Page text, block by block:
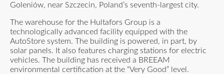
Goleniów, near Szczecin, Poland’s seventh-largest city.
The warehouse for the Hultafors Group is a
technologically advanced facility equipped with the
AutoStore system. The building is powered, in part, by
solar panels. It also features charging stations for electric
vehicles. The building has received a BREEAM
environmental certification at the “Very Good” level.